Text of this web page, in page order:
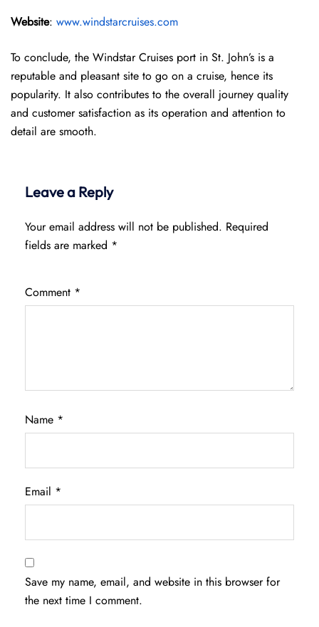
Website: www.windstarcruises.com
To conclude, the Windstar Cruises port in St. John’s is a
reputable and pleasant site to go on a cruise, hence its
popularity. It also contributes to the overall journey quality
and customer satisfaction as its operation and attention to
detail are smooth.
Leave a Reply
Your email address will not be published. Required
fields are marked *
Comment *
Name *
Email *
Save my name, email, and website in this browser for
the next time I comment.